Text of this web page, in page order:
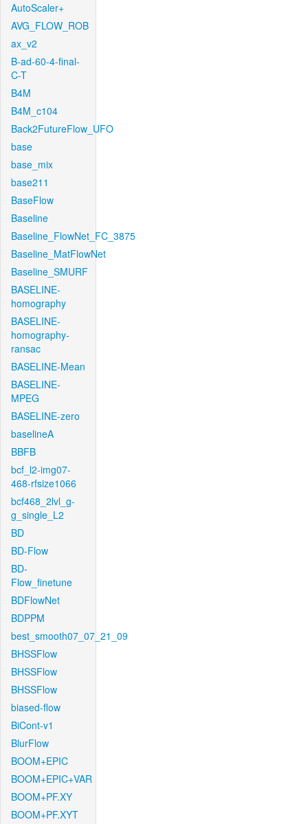
AutoScaler+
AVG_FLOW_ROB
ax_v2
B-ad-60-4-final-
C-T
B4M
B4M_c104
Back2FutureFlow_UFO
base
base_mix
base211
BaseFlow
Baseline
Baseline_FlowNet_FC_3875
Baseline_MatFlowNet
Baseline_SMURF
BASELINE-
homography
BASELINE-
homography-
ransac
BASELINE-Mean
BASELINE-
MPEG
BASELINE-zero
baselineA
BBFB
bcf_l2-img07-
468-rfsize1066
bcf468_2lvl_g-
g_single_L2
BD
BD-Flow
BD-
Flow_finetune
BDFlowNet
BDPPM
best_smooth07_07_21_09
BHSSFlow
BHSSFlow
BHSSFlow
biased-flow
BiCont-v1
BlurFlow
BOOM+EPIC
BOOM+EPIC+VAR
BOOM+PF.XY
BOOM+PF.XYT